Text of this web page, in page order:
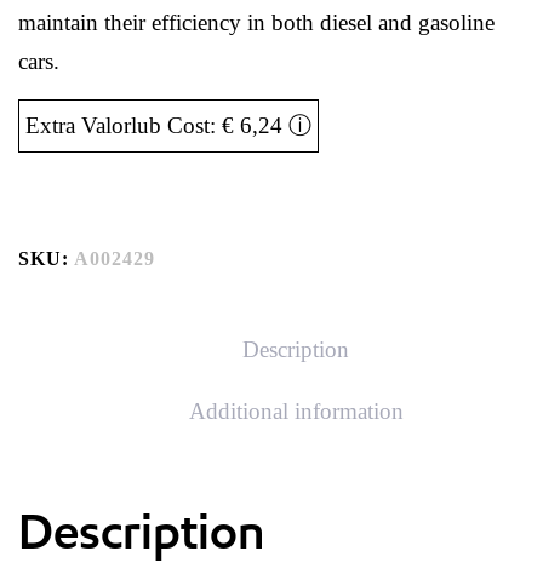
maintain their efficiency in both diesel and gasoline
cars.
Extra Valorlub Cost: € 6,24 ⓘ
SKU: A002429
Description
Additional information
Description